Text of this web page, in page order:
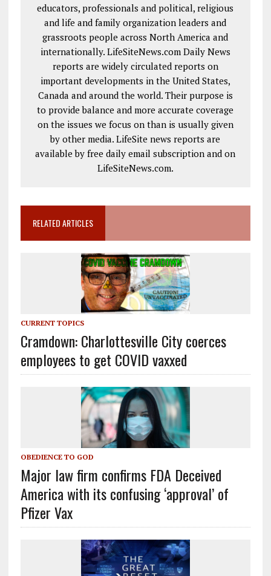
educators, professionals and political, religious
and life and family organization leaders and
grassroots people across North America and
internationally. LifeSiteNews.com Daily News
reports are widely circulated reports on
important developments in the United States,
Canada and around the world. Their purpose is
to provide balance and more accurate coverage
on the issues we focus on than is usually given
by other media. LifeSite news reports are
available by free daily email subscription and on
LifeSiteNews.com.
RELATED ARTICLES
CURRENT TOPICS
Cramdown: Charlottesville City coerces
employees to get COVID vaxxed
OBEDIENCE TO GOD
Major law firm confirms FDA Deceived
America with its confusing ‘approval’ of
Pfizer Vax